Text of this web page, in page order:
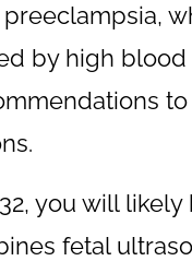
by high
you will
fetal